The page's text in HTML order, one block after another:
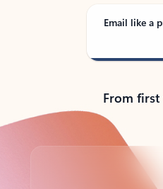
Email like a
From